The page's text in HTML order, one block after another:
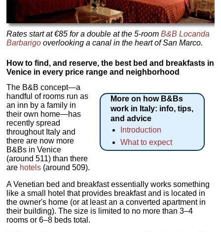
Rates start at €85 for a double at the 5-roomB&B Locanda
Barbarigo overlooking a canal in the heart of San Marco.
How to find, and reserve, the best bed and breakfasts in
Venice in every price range and neighborhood
More on how B&Bs
work in Italy: info, tips,
and advice
Introduction
What to expect
The B&B concept—a
handful of rooms run as
an inn by a family in
their own home—has
recently spread
throughout Italy and
there are now more
B&Bs in Venice
(around 511) than there
are hotels (around 509).
A Venetian bed and breakfast essentially works something
like a small hotel that provides breakfast and is located in
the owner's home (or at least an a converted apartment in
their building). The size is limited to no more than 3–4
rooms or 6–8 beds total.